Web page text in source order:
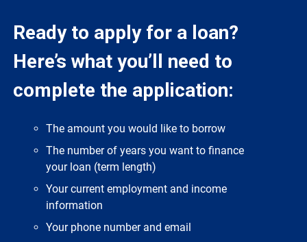
Ready to apply for a loan?
Here’s what you’ll need to
complete the application:
The amount you would like to borrow
The number of years you want to finance
your loan (term length)
Your current employment and income
information
Your phone number and email